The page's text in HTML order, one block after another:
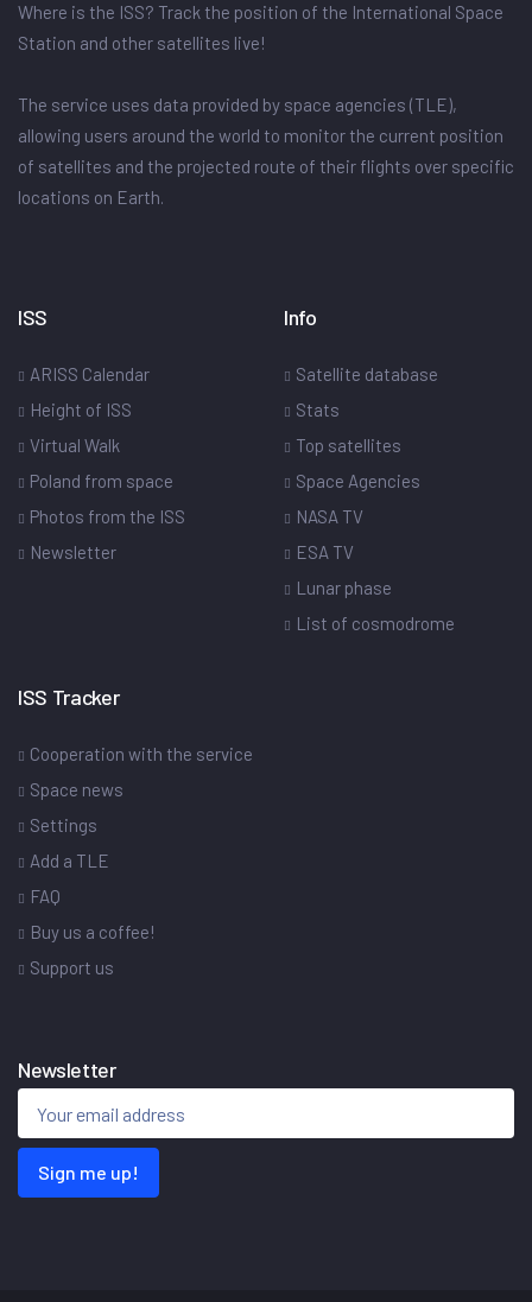
Where is the ISS? Track the position of the International Space
Station and other satellites live!
The service uses data provided by space agencies (TLE),
allowing users around the world to monitor the current position
of satellites and the projected route of their flights over specific
locations on Earth.
ISS
ARISS Calendar
Height of ISS
Virtual Walk
Poland from space
Photos from the ISS
Newsletter
Info
Satellite database
Stats
Top satellites
Space Agencies
NASA TV
ESA TV
Lunar phase
List of cosmodrome
ISS Tracker
Cooperation with the service
Space news
Settings
Add a TLE
FAQ
Buy us a coffee!
Support us
Newsletter
Sign me up!